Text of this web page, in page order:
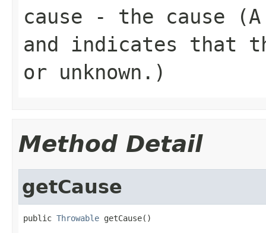
cause - the cause
and indicates that
or unknown.)
Method Detail
getCause
public Throwable getCause()